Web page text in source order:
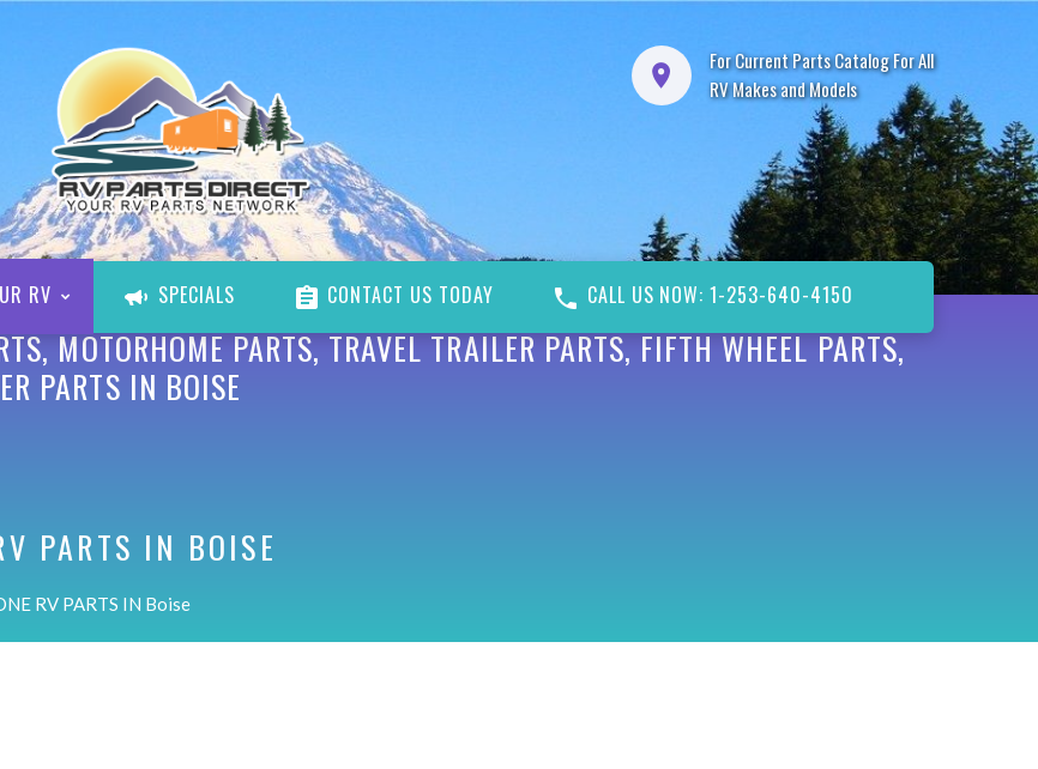
For Current Parts Catalog For All
RV Makes and Models
RV SPECIALS CONTACT US TODAY CALL US NOW: 1-253-640-4150
MOTORHOME PARTS, TRAVEL TRAILER PARTS, FIFTH WHEEL PARTS,
PARTS IN BOISE
PARTS IN BOISE
RV PARTS IN Boise